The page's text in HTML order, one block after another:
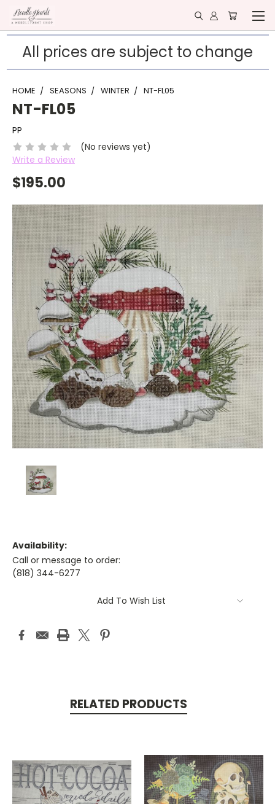
All prices are subject to change
HOME SEASONS WINTER NT-FL05
NT-FL05
PP
(No reviews yet)
Write a Review
$195.00
Availability:
Call or message to order:
(818) 344-6277
Add To Wish List
RELATED PRODUCTS